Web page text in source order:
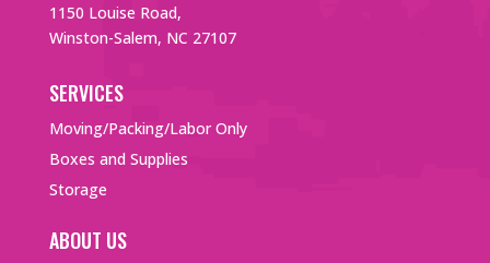
1150 Louise Road,
Winston-Salem, NC 27107
SERVICES
Moving/Packing/Labor Only
Boxes and Supplies
Storage
ABOUT US